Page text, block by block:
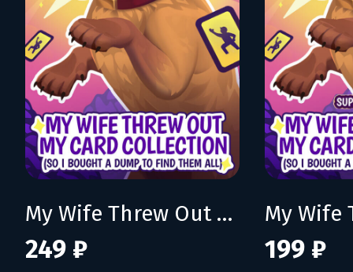
My Wife Threw Out My Card Collection (So I Bought a Dump to Find Them All)
249 ₽ 199 ₽